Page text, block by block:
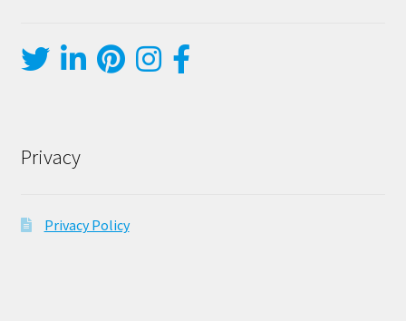
Privacy
Privacy Policy